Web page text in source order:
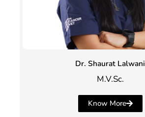
Dr. Shaurat Lalwani
M.V.Sc.
Know More